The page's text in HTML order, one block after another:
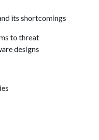
its shortcomings
to threat
designs